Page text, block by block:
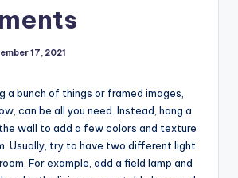
17, 2021
a bunch of things or framed images,
can be all you need. Instead, hang a
wall to add a few colors and texture
Usually, try to have two different light
For example, add a field lamp and